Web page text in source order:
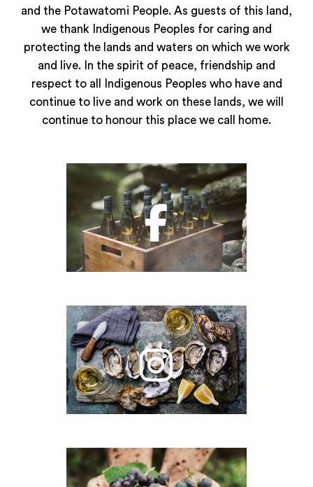
and the Potawatomi People. As guests of this land,
we thank Indigenous Peoples for caring and
protecting the lands and waters on which we work
and live. In the spirit of peace, friendship and
respect to all Indigenous Peoples who have and
continue to live and work on these lands, we will
continue to honour this place we call home.